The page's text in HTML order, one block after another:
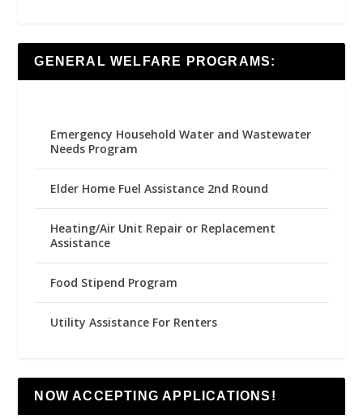
GENERAL WELFARE PROGRAMS:
Emergency Household Water and Wastewater
Needs Program
Elder Home Fuel Assistance 2nd Round
Heating/Air Unit Repair or Replacement
Assistance
Food Stipend Program
Utility Assistance For Renters
NOW ACCEPTING APPLICATIONS!